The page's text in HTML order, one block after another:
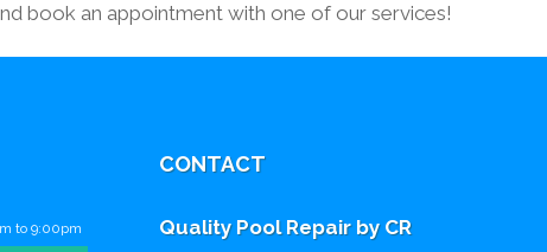
book an appointment with one of our services!
to 9:00pm
CONTACT
Quality Pool Repair by CR